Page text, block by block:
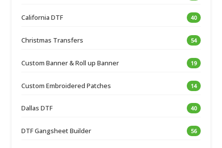
California DTF 40
Christmas Transfers 54
Custom Banner & Roll up Banner 19
Custom Embroidered Patches 14
Dallas DTF 40
DTF Gangsheet Builder 56